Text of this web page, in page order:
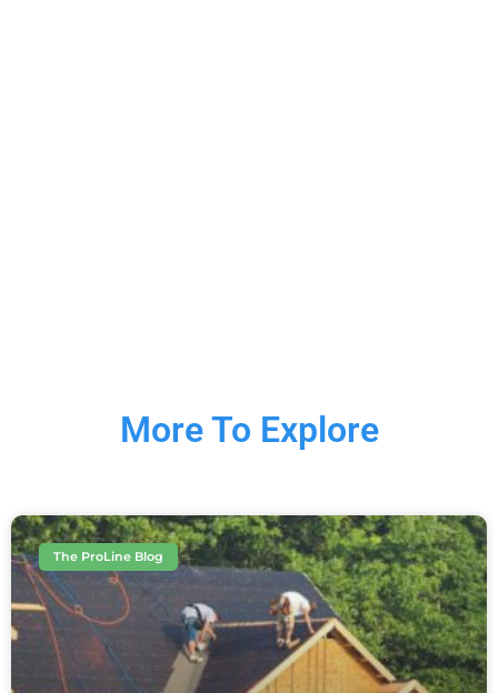
More To Explore
The ProLine Blog